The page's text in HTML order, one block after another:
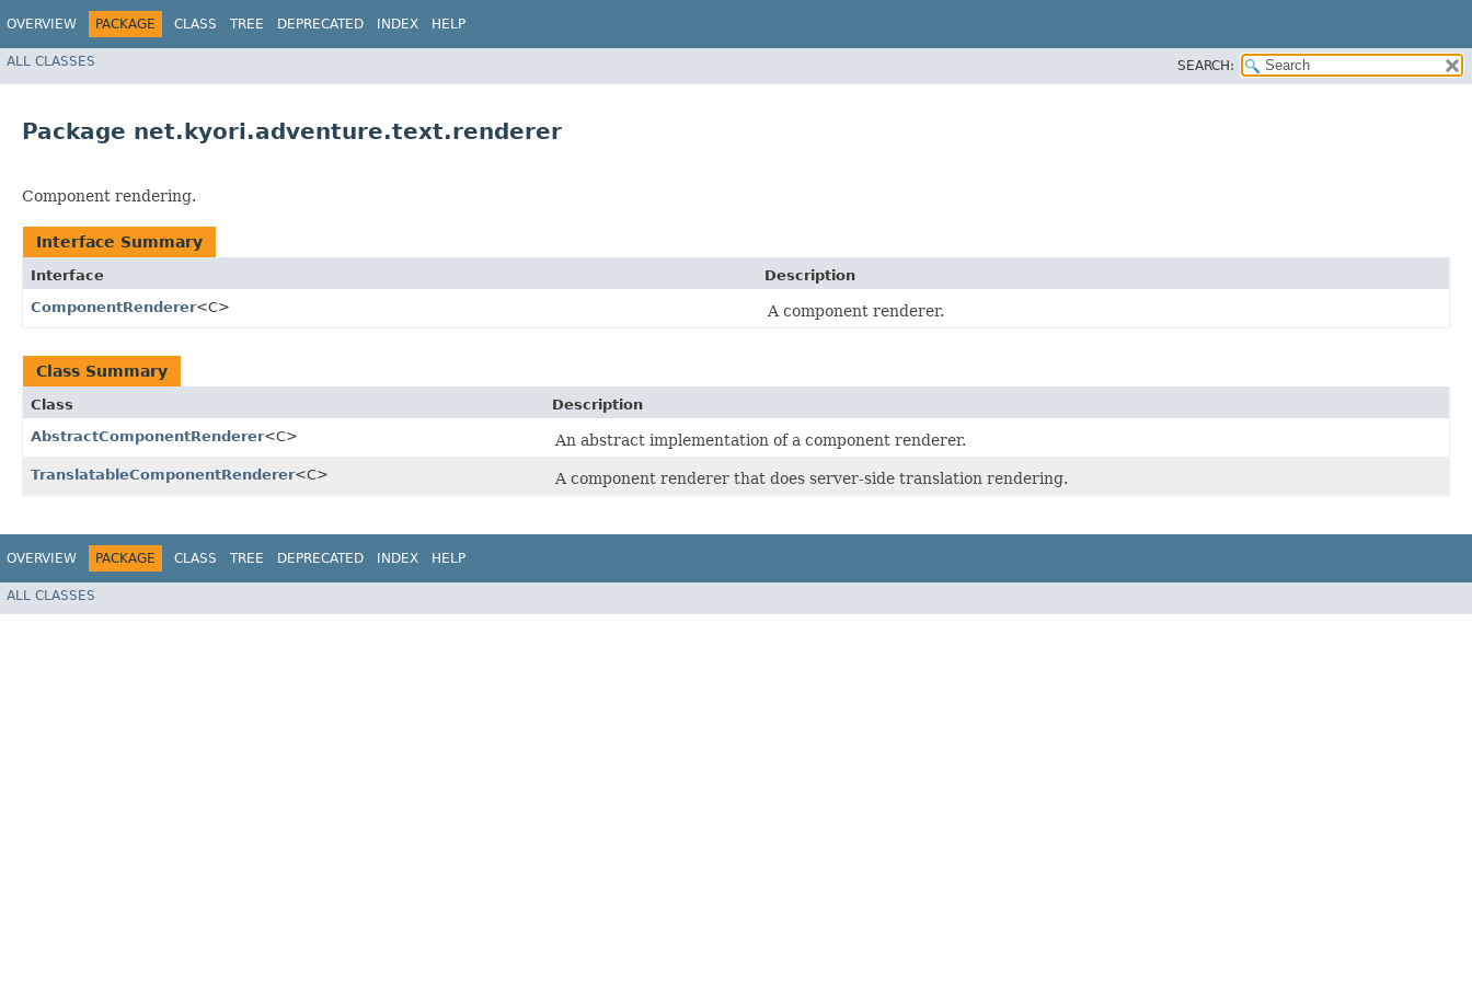
OVERVIEW PACKAGE CLASS TREE DEPRECATED INDEX HELP
ALL CLASSES SEARCH:
Package net.kyori.adventure.text.renderer
Component rendering.
Interface Summary
Interface
Description
ComponentRenderer<C> A component renderer.
Class Summary
Class
Description
AbstractComponentRenderer<C> An abstract implementation of a component renderer.
TranslatableComponentRenderer<C> A component renderer that does server-side translation rendering.
OVERVIEW PACKAGE CLASS TREE DEPRECATED INDEX HELP
ALL CLASSES